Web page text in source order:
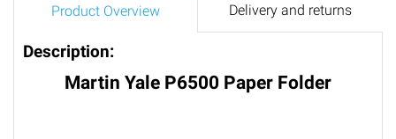
Product Overview Delivery and returns
Description:
Martin Yale P6500 Paper Folder